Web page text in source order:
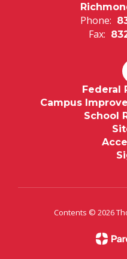
Phone:
Fax:
Federal
Campus
School
Contents © 2026